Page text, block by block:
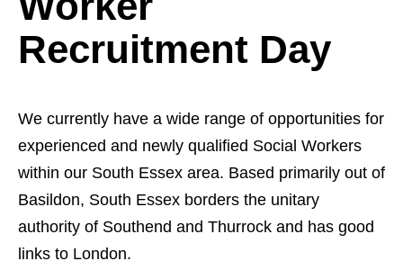
Recruitment Day
We currently have a wide range of opportunities for
experienced and newly qualified Social Workers
within our South Essex area. Based primarily out of
Basildon, South Essex borders the unitary
authority of Southend and Thurrock and has good
links to London.